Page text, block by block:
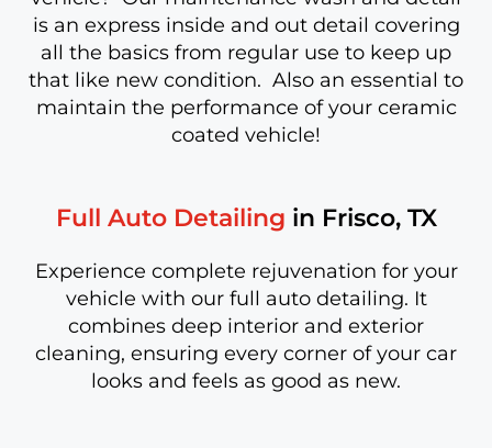
is an express inside and out detail covering
all the basics from regular use to keep up
that like new condition. Also an essential to
maintain the performance of your ceramic
coated vehicle!
Full Auto Detailing in Frisco, TX
Experience complete rejuvenation for your
vehicle with our full auto detailing. It
combines deep interior and exterior
cleaning, ensuring every corner of your car
looks and feels as good as new.